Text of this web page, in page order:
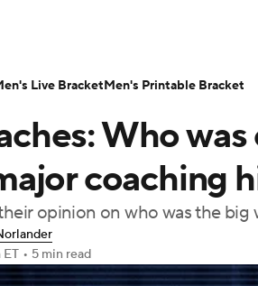
WWE Boxing NASCAR
Shop PBR MLV
Schedule NIT Bracket
Women's BB NBA Draft
CBS Sports Classic College Shop
Who
coaching
opinion on who was the
ET • 5 min read
Live BracketMen's Printable Bracket